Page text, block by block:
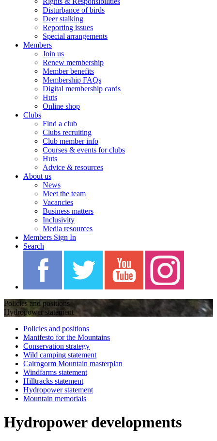
Disturbance of birds
Deer stalking
Reporting issues
Special arrangements
Members
Join us
Renew membership
Member benefits
Membership FAQs
Digital membership cards
Huts
Online shop
Clubs
Find a club
Clubs recruiting
Club member info
Courses & events for clubs
Huts
Advice & resources
About us
News
Meet the team
Vacancies
Business matters
Inclusivity
Media resources
Members Sign In
Search
Policies and positions
Hydropower statement
Policies and positions
Manifesto for the Mountains
Conservation strategy
Wild camping statement
Cairngorm Mountain masterplan
Windfarms statement
Hilltracks statement
Hydropower statement
Mountain memorials
Hydropower developments